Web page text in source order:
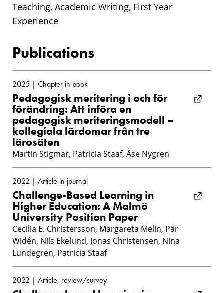
Teaching, Academic Writing, First Year
Experience
Publications
2025 | Chapter in book
Pedagogisk meritering i och för
förändring: Att införa en
pedagogisk meriteringsmodell –
kollegiala lärdomar från tre
lärosäten
Martin Stigmar, Patricia Staaf, Åse Nygren
2022 | Article in journal
Challenge-Based Learning in
Higher Education: A Malmö
University Position Paper
Cecilia E. Christersson, Margareta Melin, Pär
Widén, Nils Ekelund, Jonas Christensen, Nina
Lundegren, Patricia Staaf
2022 | Article, review/survey